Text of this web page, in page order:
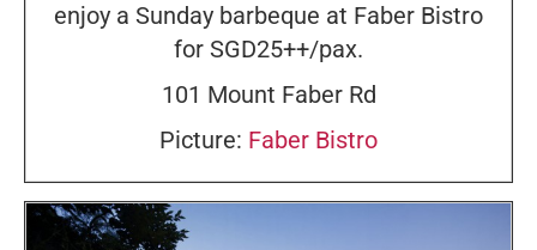
enjoy a Sunday barbeque at Faber Bistro
for SGD25++/pax.
101 Mount Faber Rd
Picture: Faber Bistro